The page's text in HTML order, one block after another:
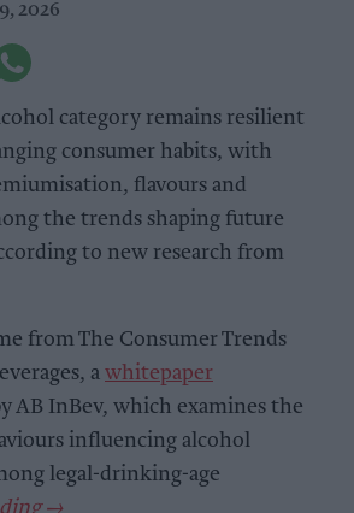
2026
category remains resilient
consumer habits, with
flavours and
the trends shaping future
to new research from
from The Consumer Trends
a whitepaper
AB InBev, which examines the
influencing alcohol
legal-drinking-age